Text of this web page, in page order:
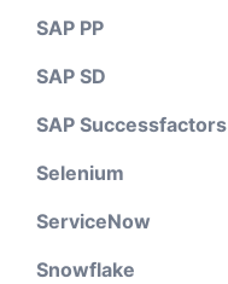
SAP PP
SAP SD
SAP Successfactors
Selenium
ServiceNow
Snowflake